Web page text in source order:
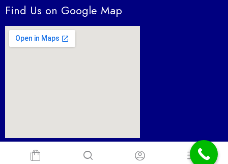
Find Us on Google Map
Furnture Depot desin By Paul